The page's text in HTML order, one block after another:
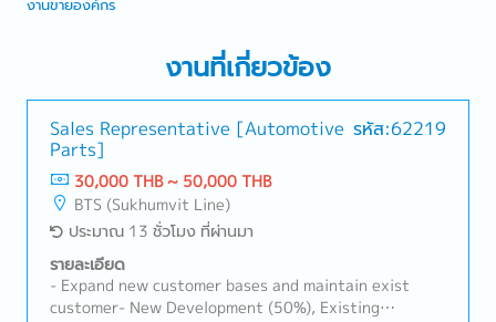
งานขายองค์กร
งานที่เกี่ยวข้อง
Sales Representative [Automotive
Parts]
รหัส:62219
30,000 THB ~ 50,000 THB
BTS (Sukhumvit Line)
ประมาณ 13 ชั่วโมง ที่ผ่านมา
รายละเอียด
- Expand new customer bases and maintain exist
customer- New Development (50%), Existing